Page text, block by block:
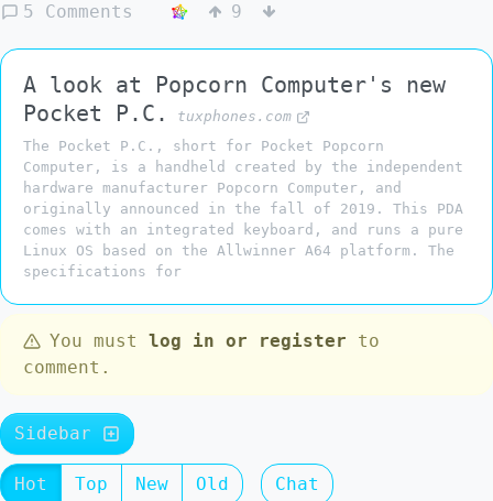
5 Comments 9
A look at Popcorn Computer's new
Pocket P.C.
tuxphones.com
The Pocket P.C., short for Pocket Popcorn
Computer, is a handheld created by the independent
hardware manufacturer Popcorn Computer, and
originally announced in the fall of 2019. This PDA
comes with an integrated keyboard, and runs a pure
Linux OS based on the Allwinner A64 platform. The
specifications for
You must log in or register to
comment.
Sidebar
Hot Top New Old Chat